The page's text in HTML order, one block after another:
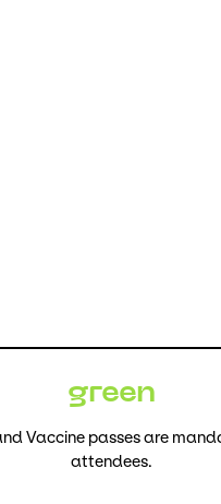
green
Vaccine passes are
attendees.